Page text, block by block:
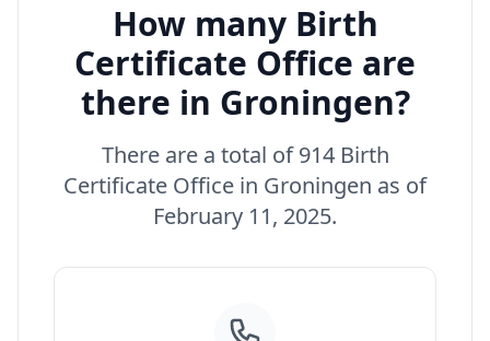
How many Birth
Certificate Office are
there in Groningen?
There are a total of 914 Birth
Certificate Office in Groningen as of
February 11, 2025.